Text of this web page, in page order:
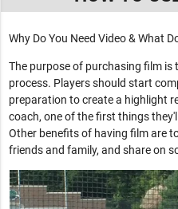
Why Do You Need Video & What
The purpose of purchasing film is
process. Players should start
preparation to create a highlight
coach, one of the first things
Other benefits of having film are
friends and family, and share on